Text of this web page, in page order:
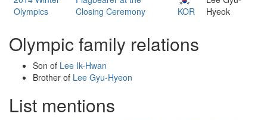
Olympics
Closing Ceremony
KOR
Hyeok
Olympic family relations
Son of Lee Ik-Hwan
Brother of Lee Gyu-Hyeon
List mentions